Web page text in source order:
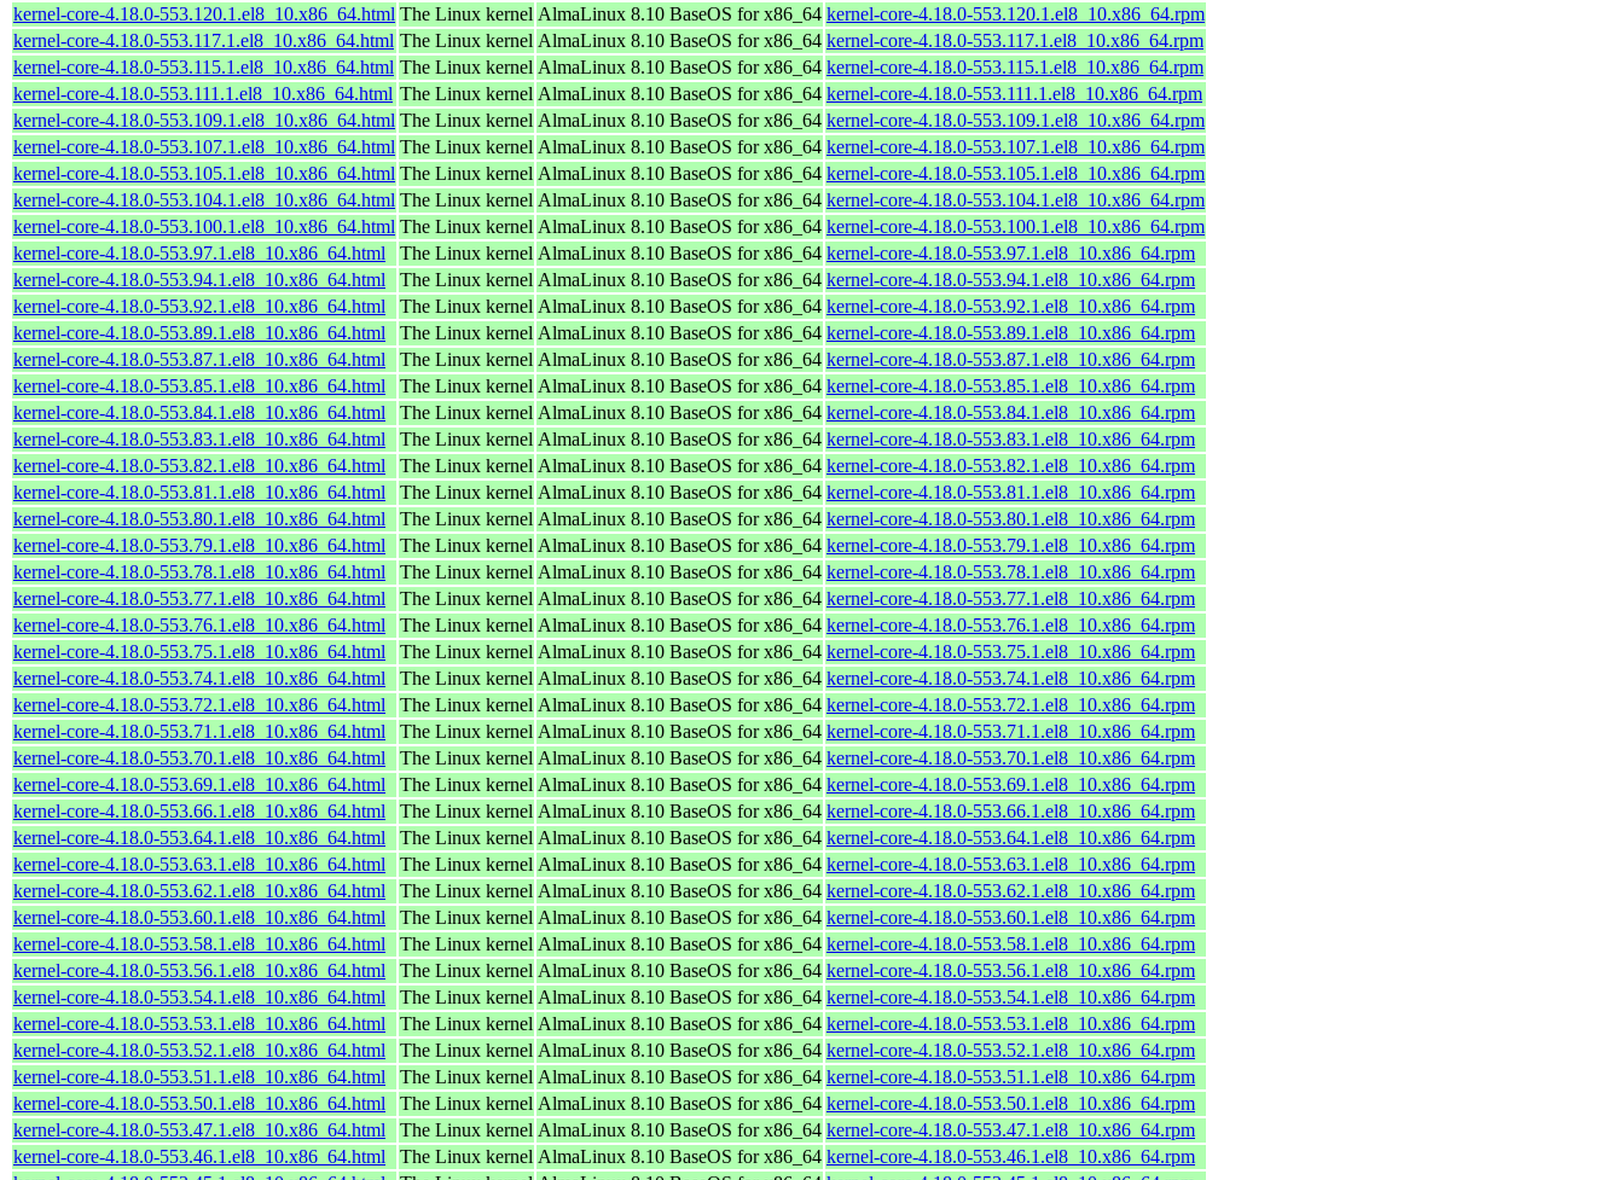
kernel-core-4.18.0-553.120.1.el8_10.x86_64.html The Linux kernel AlmaLinux 8.10 BaseOS for x86_64 kernel-core-4.18.0-553.120.1.el8_10.x86_64.rpm
kernel-core-4.18.0-553.117.1.el8_10.x86_64.html The Linux kernel AlmaLinux 8.10 BaseOS for x86_64 kernel-core-4.18.0-553.117.1.el8_10.x86_64.rpm
kernel-core-4.18.0-553.115.1.el8_10.x86_64.html The Linux kernel AlmaLinux 8.10 BaseOS for x86_64 kernel-core-4.18.0-553.115.1.el8_10.x86_64.rpm
kernel-core-4.18.0-553.111.1.el8_10.x86_64.html The Linux kernel AlmaLinux 8.10 BaseOS for x86_64 kernel-core-4.18.0-553.111.1.el8_10.x86_64.rpm
kernel-core-4.18.0-553.109.1.el8_10.x86_64.html The Linux kernel AlmaLinux 8.10 BaseOS for x86_64 kernel-core-4.18.0-553.109.1.el8_10.x86_64.rpm
kernel-core-4.18.0-553.107.1.el8_10.x86_64.html The Linux kernel AlmaLinux 8.10 BaseOS for x86_64 kernel-core-4.18.0-553.107.1.el8_10.x86_64.rpm
kernel-core-4.18.0-553.105.1.el8_10.x86_64.html The Linux kernel AlmaLinux 8.10 BaseOS for x86_64 kernel-core-4.18.0-553.105.1.el8_10.x86_64.rpm
kernel-core-4.18.0-553.104.1.el8_10.x86_64.html The Linux kernel AlmaLinux 8.10 BaseOS for x86_64 kernel-core-4.18.0-553.104.1.el8_10.x86_64.rpm
kernel-core-4.18.0-553.100.1.el8_10.x86_64.html The Linux kernel AlmaLinux 8.10 BaseOS for x86_64 kernel-core-4.18.0-553.100.1.el8_10.x86_64.rpm
kernel-core-4.18.0-553.97.1.el8_10.x86_64.html
The Linux kernel AlmaLinux 8.10 BaseOS for x86_64 kernel-core-4.18.0-553.97.1.el8_10.x86_64.rpm
kernel-core-4.18.0-553.94.1.el8_10.x86_64.html
The Linux kernel AlmaLinux 8.10 BaseOS for x86_64 kernel-core-4.18.0-553.94.1.el8_10.x86_64.rpm
kernel-core-4.18.0-553.92.1.el8_10.x86_64.html
The Linux kernel AlmaLinux 8.10 BaseOS for x86_64 kernel-core-4.18.0-553.92.1.el8_10.x86_64.rpm
kernel-core-4.18.0-553.89.1.el8_10.x86_64.html
The Linux kernel AlmaLinux 8.10 BaseOS for x86_64 kernel-core-4.18.0-553.89.1.el8_10.x86_64.rpm
kernel-core-4.18.0-553.87.1.el8_10.x86_64.html
The Linux kernel AlmaLinux 8.10 BaseOS for x86_64 kernel-core-4.18.0-553.87.1.el8_10.x86_64.rpm
kernel-core-4.18.0-553.85.1.el8_10.x86_64.html
The Linux kernel AlmaLinux 8.10 BaseOS for x86_64 kernel-core-4.18.0-553.85.1.el8_10.x86_64.rpm
kernel-core-4.18.0-553.84.1.el8_10.x86_64.html
The Linux kernel AlmaLinux 8.10 BaseOS for x86_64 kernel-core-4.18.0-553.84.1.el8_10.x86_64.rpm
kernel-core-4.18.0-553.83.1.el8_10.x86_64.html
The Linux kernel AlmaLinux 8.10 BaseOS for x86_64 kernel-core-4.18.0-553.83.1.el8_10.x86_64.rpm
kernel-core-4.18.0-553.82.1.el8_10.x86_64.html
The Linux kernel AlmaLinux 8.10 BaseOS for x86_64 kernel-core-4.18.0-553.82.1.el8_10.x86_64.rpm
kernel-core-4.18.0-553.81.1.el8_10.x86_64.html
The Linux kernel AlmaLinux 8.10 BaseOS for x86_64 kernel-core-4.18.0-553.81.1.el8_10.x86_64.rpm
kernel-core-4.18.0-553.80.1.el8_10.x86_64.html
The Linux kernel AlmaLinux 8.10 BaseOS for x86_64 kernel-core-4.18.0-553.80.1.el8_10.x86_64.rpm
kernel-core-4.18.0-553.79.1.el8_10.x86_64.html
The Linux kernel AlmaLinux 8.10 BaseOS for x86_64 kernel-core-4.18.0-553.79.1.el8_10.x86_64.rpm
kernel-core-4.18.0-553.78.1.el8_10.x86_64.html
The Linux kernel AlmaLinux 8.10 BaseOS for x86_64 kernel-core-4.18.0-553.78.1.el8_10.x86_64.rpm
kernel-core-4.18.0-553.77.1.el8_10.x86_64.html
The Linux kernel AlmaLinux 8.10 BaseOS for x86_64 kernel-core-4.18.0-553.77.1.el8_10.x86_64.rpm
kernel-core-4.18.0-553.76.1.el8_10.x86_64.html
The Linux kernel AlmaLinux 8.10 BaseOS for x86_64 kernel-core-4.18.0-553.76.1.el8_10.x86_64.rpm
kernel-core-4.18.0-553.75.1.el8_10.x86_64.html
The Linux kernel AlmaLinux 8.10 BaseOS for x86_64 kernel-core-4.18.0-553.75.1.el8_10.x86_64.rpm
kernel-core-4.18.0-553.74.1.el8_10.x86_64.html
The Linux kernel AlmaLinux 8.10 BaseOS for x86_64 kernel-core-4.18.0-553.74.1.el8_10.x86_64.rpm
kernel-core-4.18.0-553.72.1.el8_10.x86_64.html
The Linux kernel AlmaLinux 8.10 BaseOS for x86_64 kernel-core-4.18.0-553.72.1.el8_10.x86_64.rpm
kernel-core-4.18.0-553.71.1.el8_10.x86_64.html
The Linux kernel AlmaLinux 8.10 BaseOS for x86_64 kernel-core-4.18.0-553.71.1.el8_10.x86_64.rpm
kernel-core-4.18.0-553.70.1.el8_10.x86_64.html
The Linux kernel AlmaLinux 8.10 BaseOS for x86_64 kernel-core-4.18.0-553.70.1.el8_10.x86_64.rpm
kernel-core-4.18.0-553.69.1.el8_10.x86_64.html
The Linux kernel AlmaLinux 8.10 BaseOS for x86_64 kernel-core-4.18.0-553.69.1.el8_10.x86_64.rpm
kernel-core-4.18.0-553.66.1.el8_10.x86_64.html
The Linux kernel AlmaLinux 8.10 BaseOS for x86_64 kernel-core-4.18.0-553.66.1.el8_10.x86_64.rpm
kernel-core-4.18.0-553.64.1.el8_10.x86_64.html
The Linux kernel AlmaLinux 8.10 BaseOS for x86_64 kernel-core-4.18.0-553.64.1.el8_10.x86_64.rpm
kernel-core-4.18.0-553.63.1.el8_10.x86_64.html
The Linux kernel AlmaLinux 8.10 BaseOS for x86_64 kernel-core-4.18.0-553.63.1.el8_10.x86_64.rpm
kernel-core-4.18.0-553.62.1.el8_10.x86_64.html
The Linux kernel AlmaLinux 8.10 BaseOS for x86_64 kernel-core-4.18.0-553.62.1.el8_10.x86_64.rpm
kernel-core-4.18.0-553.60.1.el8_10.x86_64.html
The Linux kernel AlmaLinux 8.10 BaseOS for x86_64 kernel-core-4.18.0-553.60.1.el8_10.x86_64.rpm
kernel-core-4.18.0-553.58.1.el8_10.x86_64.html
The Linux kernel AlmaLinux 8.10 BaseOS for x86_64 kernel-core-4.18.0-553.58.1.el8_10.x86_64.rpm
kernel-core-4.18.0-553.56.1.el8_10.x86_64.html
The Linux kernel AlmaLinux 8.10 BaseOS for x86_64 kernel-core-4.18.0-553.56.1.el8_10.x86_64.rpm
kernel-core-4.18.0-553.54.1.el8_10.x86_64.html
The Linux kernel AlmaLinux 8.10 BaseOS for x86_64 kernel-core-4.18.0-553.54.1.el8_10.x86_64.rpm
kernel-core-4.18.0-553.53.1.el8_10.x86_64.html
The Linux kernel AlmaLinux 8.10 BaseOS for x86_64 kernel-core-4.18.0-553.53.1.el8_10.x86_64.rpm
kernel-core-4.18.0-553.52.1.el8_10.x86_64.html
The Linux kernel AlmaLinux 8.10 BaseOS for x86_64 kernel-core-4.18.0-553.52.1.el8_10.x86_64.rpm
kernel-core-4.18.0-553.51.1.el8_10.x86_64.html
The Linux kernel AlmaLinux 8.10 BaseOS for x86_64 kernel-core-4.18.0-553.51.1.el8_10.x86_64.rpm
kernel-core-4.18.0-553.50.1.el8_10.x86_64.html
The Linux kernel AlmaLinux 8.10 BaseOS for x86_64 kernel-core-4.18.0-553.50.1.el8_10.x86_64.rpm
kernel-core-4.18.0-553.47.1.el8_10.x86_64.html
The Linux kernel AlmaLinux 8.10 BaseOS for x86_64 kernel-core-4.18.0-553.47.1.el8_10.x86_64.rpm
kernel-core-4.18.0-553.46.1.el8_10.x86_64.html
The Linux kernel AlmaLinux 8.10 BaseOS for x86_64 kernel-core-4.18.0-553.46.1.el8_10.x86_64.rpm